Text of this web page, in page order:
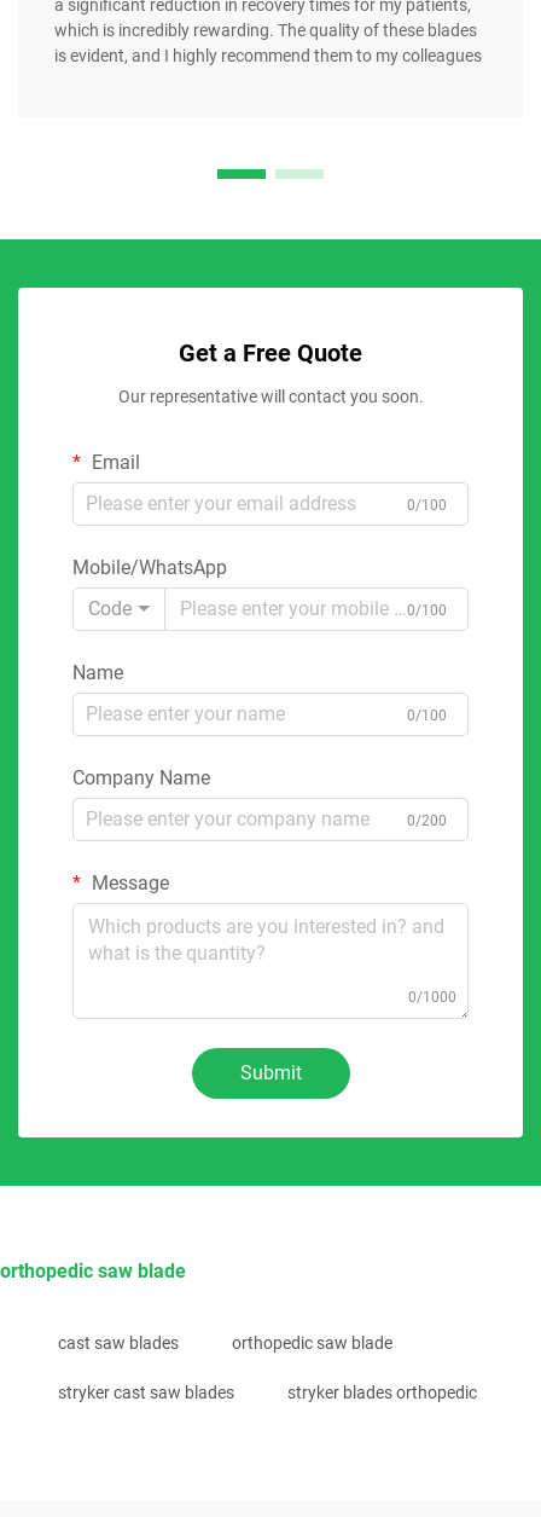
a significant reduction in recovery times for my patients,
which is incredibly rewarding. The quality of these blades
is evident, and I highly recommend them to my colleagues
Get a Free Quote
Our representative will contact you soon.
Email
0/100
Mobile/WhatsApp
Code
0/100
Name
0/100
Company Name
0/200
Message
0/1000
Submit
orthopedic saw blade
cast saw blades orthopedic saw blade
stryker cast saw blades stryker blades orthopedic